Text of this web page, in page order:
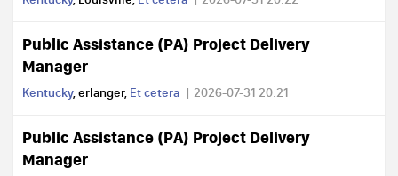
Public Assistance (PA) Project Delivery
Manager
Kentucky, erlanger, Et cetera 2026-07-31 20:21
Public Assistance (PA) Project Delivery
Manager